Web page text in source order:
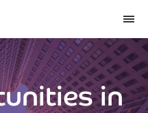
in